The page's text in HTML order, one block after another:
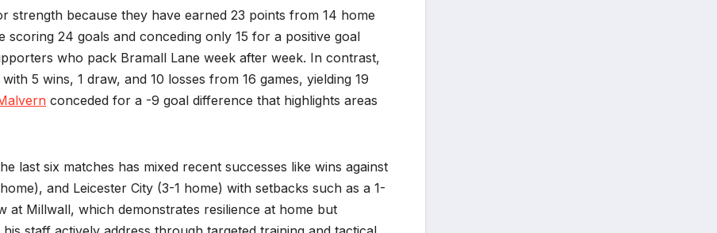
strength because they have earned 23 points from 14 home
scoring 24 goals and conceding only 15 for a positive goal
who pack Bramall Lane week after week. In contrast,
5 wins, 1 draw, and 10 losses from 16 games, yielding 19
conceded for a -9 goal difference that highlights areas
last six matches has mixed recent successes like wins against
and Leicester City (3-1 home) with setbacks such as a 1-
at Millwall, which demonstrates resilience at home but